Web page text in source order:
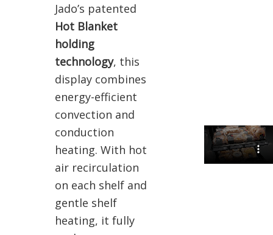
Jado’s patented
Hot Blanket
holding
technology, this
display combines
energy-efficient
convection and
conduction
heating. With hot
air recirculation
on each shelf and
gentle shelf
heating, it fully